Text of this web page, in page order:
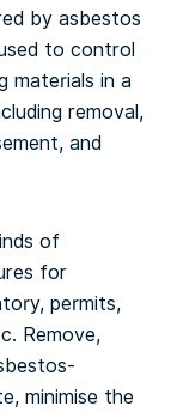
by asbestos
to control
materials in a
removal,
and
of
for
permits,
Remove,
minimise the